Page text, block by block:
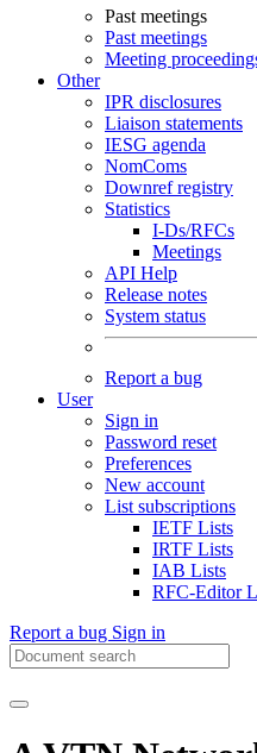
Past meetings
Past meetings
Meeting
Other
IPR disclosures
Liaison statements
IESG agenda
NomComs
Downref registry
Statistics
I-Ds/RFCs
Meetings
API Help
Release notes
System status
Report a bug
User
Sign in
Password reset
Preferences
New account
List subscriptions
IETF Lists
IRTF Lists
IAB Lists
RFC-Editor
Report a bug Sign in